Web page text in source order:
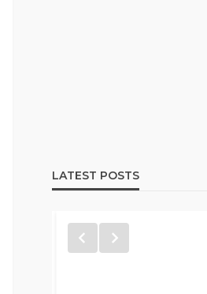
LATEST POSTS